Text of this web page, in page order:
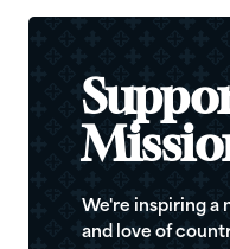
We're inspiring a
and love of